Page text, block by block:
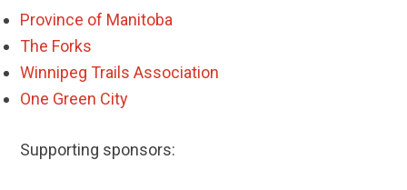
Province of Manitoba
The Forks
Winnipeg Trails Association
One Green City
Supporting sponsors: